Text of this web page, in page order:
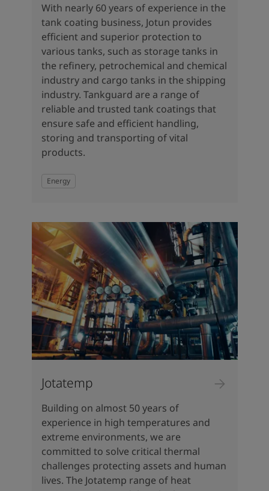
With nearly 60 years of experience in the
tank coating business, Jotun provides
efficient and superior protection to
various tanks, such as storage tanks in
the refinery, petrochemical and chemical
industry and cargo tanks in the shipping
industry. Tankguard are a range of
reliable and trusted tank coatings that
ensure safe and efficient handling,
storing and transporting of vital
products.
Energy
Jotatemp
Building on almost 50 years of
experience in high temperatures and
extreme environments, we are
committed to solve critical thermal
challenges protecting assets and human
lives. The Jotatemp range of heat